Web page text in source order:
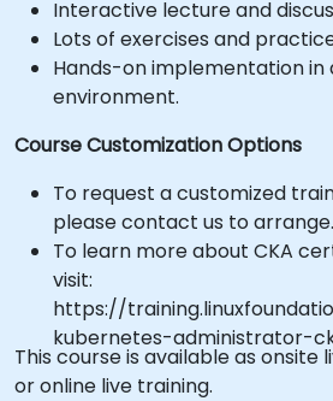
Interactive lecture and
Lots of exercises and
Hands-on implementation in
environment.
Course Customization Options
To request a customized
please contact us to arrange.
To learn more about CKA
visit:
https://
kubernetes-administrator-
This course is available as onsite
or online live training.